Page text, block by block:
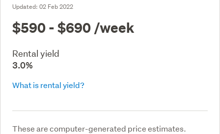
Updated: 02 Feb 2022
$590 - $690 /week
Rental yield
3.0%
What is rental yield?
These are computer-generated price estimates.